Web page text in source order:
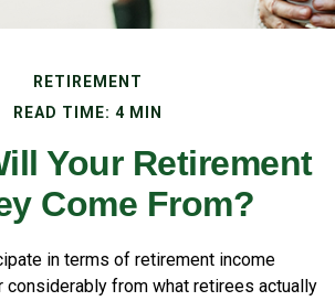
RETIREMENT
READ TIME: 4 MIN
Your Retirement
Come From?
in terms of retirement income
from what retirees actually